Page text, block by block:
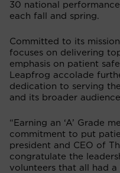
30 national
each fall and spring.
Committed to its
focuses on delivering
emphasis on patient
Leapfrog accolade
dedication to serving
and its broader
“Earning an ‘A’ Grade
commitment to put
president and CEO of
congratulate the
volunteers that all had